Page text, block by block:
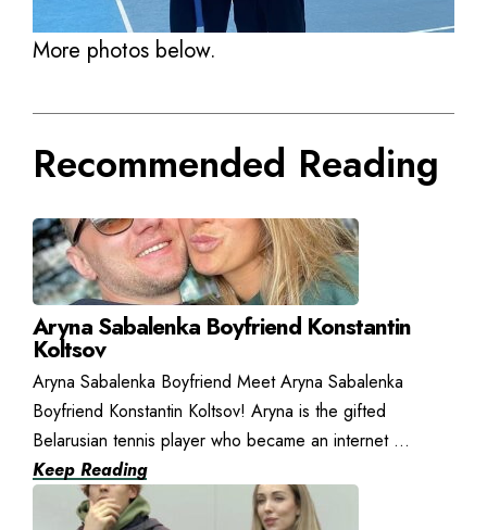
More photos below.
Recommended Reading
Aryna Sabalenka Boyfriend Konstantin
Koltsov
Aryna Sabalenka Boyfriend Meet Aryna Sabalenka
Boyfriend Konstantin Koltsov! Aryna is the gifted
Belarusian tennis player who became an internet ...
Keep Reading